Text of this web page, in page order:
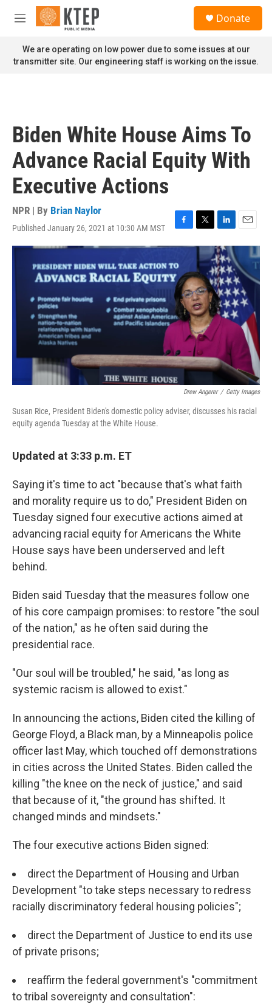
Skip to main content
M
n
u
Donate
We are operating on low power due to some issues at our
transmitter site. Our engineering staff is working on the issue.
Biden White House Aims To
Advance Racial Equity With
Executive Actions
NPR | By Brian Naylor
Published January 26, 2021 at 10:30 AM MST
F
a
e
b
o
o
k
T
w
t
t
e
r
L
i
n
k
e
d
I
n
E
m
i
l
Drew Angerer / Getty Images
Susan Rice, President Biden's domestic policy adviser, discusses his racial
equity agenda Tuesday at the White House.
Updated at 3:33 p.m. ET
Saying it's time to act "because that's what faith
and morality require us to do," President Biden on
Tuesday signed four executive actions aimed at
advancing racial equity for Americans the White
House says have been underserved and left
behind.
Biden said Tuesday that the measures follow one
of his core campaign promises: to restore "the soul
of the nation," as he often said during the
presidential race.
"Our soul will be troubled," he said, "as long as
systemic racism is allowed to exist."
In announcing the actions, Biden cited the killing of
George Floyd, a Black man, by a Minneapolis police
officer last May, which touched off demonstrations
in cities across the United States. Biden called the
killing "the knee on the neck of justice," and said
that because of it, "the ground has shifted. It
changed minds and mindsets."
The four executive actions Biden signed:
direct the Department of Housing and Urban
Development "to take steps necessary to redress
racially discriminatory federal housing policies";
direct the Department of Justice to end its use
of private prisons;
reaffirm the federal government's "commitment
to tribal sovereignty and consultation":